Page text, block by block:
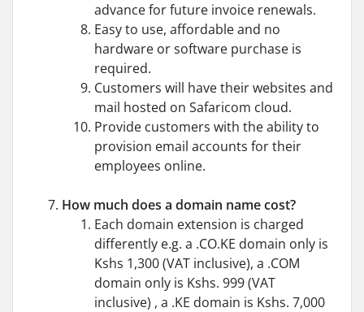
advance for future invoice renewals.
Easy to use, affordable and no
hardware or software purchase is
required.
Customers will have their websites and
mail hosted on Safaricom cloud.
Provide customers with the ability to
provision email accounts for their
employees online.
How much does a domain name cost?
Each domain extension is charged
differently e.g. a .CO.KE domain only is
Kshs 1,300 (VAT inclusive), a .COM
domain only is Kshs. 999 (VAT
inclusive) , a .KE domain is Kshs. 7,000